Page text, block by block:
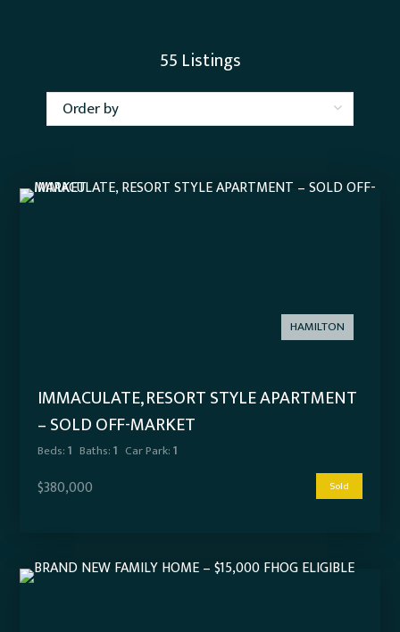
55 Listings
HAMILTON
IMMACULATE, RESORT STYLE APARTMENT
– SOLD OFF-MARKET
Beds:1 Baths:1 Car Park:1
$380,000 Sold